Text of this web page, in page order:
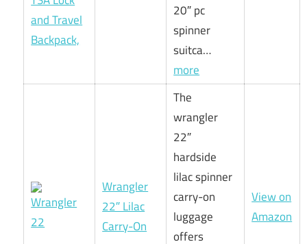
20″ pc
spinner
suitca…
more
Wrangler
22″ Lilac
Carry-On
The
wrangler
22″
hardside
lilac spinner
carry-on
luggage
offers
View on
Amazon